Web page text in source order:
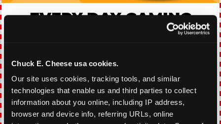
Chuck E. Cheese usa cookies.
Our site uses cookies, tracking tools, and similar
technologies that enable us and third parties to collect
information about you online, including IP address,
browser and device info, referring URLs, online
EVERY DAY GAMING
10% off any games package with the purchase
of any food and beverage combo. Game on!
VIEW COUPON